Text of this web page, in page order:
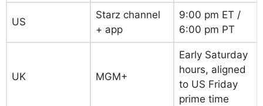
US
Starz channel
+ app
9:00 pm ET /
6:00 pm PT
UK MGM+
Early Saturday
hours, aligned
to US Friday
prime time